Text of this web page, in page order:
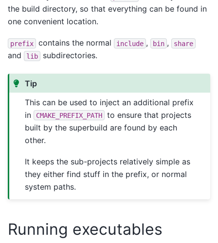
the build directory, so that everything can be found in
one convenient location.
prefix contains the normal include , bin , share
and lib subdirectories.
Tip
This can be used to inject an additional prefix
in
CMAKE_PREFIX_PATH
to ensure that projects
built by the superbuild are found by each
other.
It keeps the sub-projects relatively simple as
they either find stuff in the prefix, or normal
system paths.
Running executables